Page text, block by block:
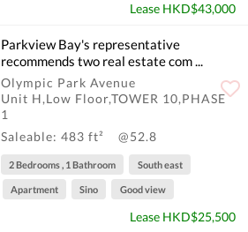
Lease HKD$43,000
Parkview Bay's representative
recommends two real estate com ...
Olympic Park Avenue
Unit H,Low Floor,TOWER 10,PHASE
1
Saleable: 483 ft²
@52.8
2 Bedrooms , 1 Bathroom South east
Apartment Sino Good view
Lease HKD$25,500